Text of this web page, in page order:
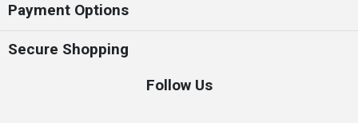
Payment Options
Secure Shopping
Follow Us